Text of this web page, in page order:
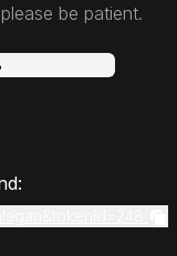
be patient.